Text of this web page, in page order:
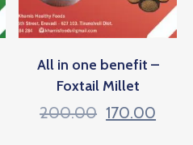
All in one benefit –
Foxtail Millet
200.00 170.00